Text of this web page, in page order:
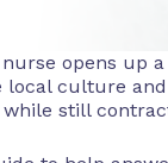
opens up
culture
still